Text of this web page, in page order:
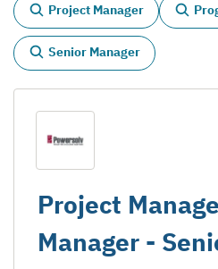
Project Manager
Senior Manager